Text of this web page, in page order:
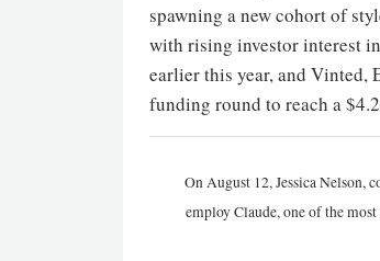
spawning a new cohort of
with rising investor interest
earlier this year, and Vinted,
funding round to reach a
On August 12, Jessica
employ Claude, one of the